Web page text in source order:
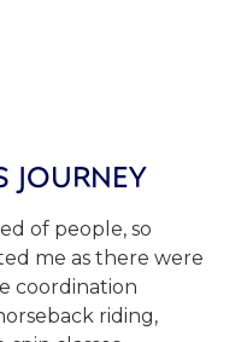
JOURNEY
of people, so
me as there were
coordination
riding,